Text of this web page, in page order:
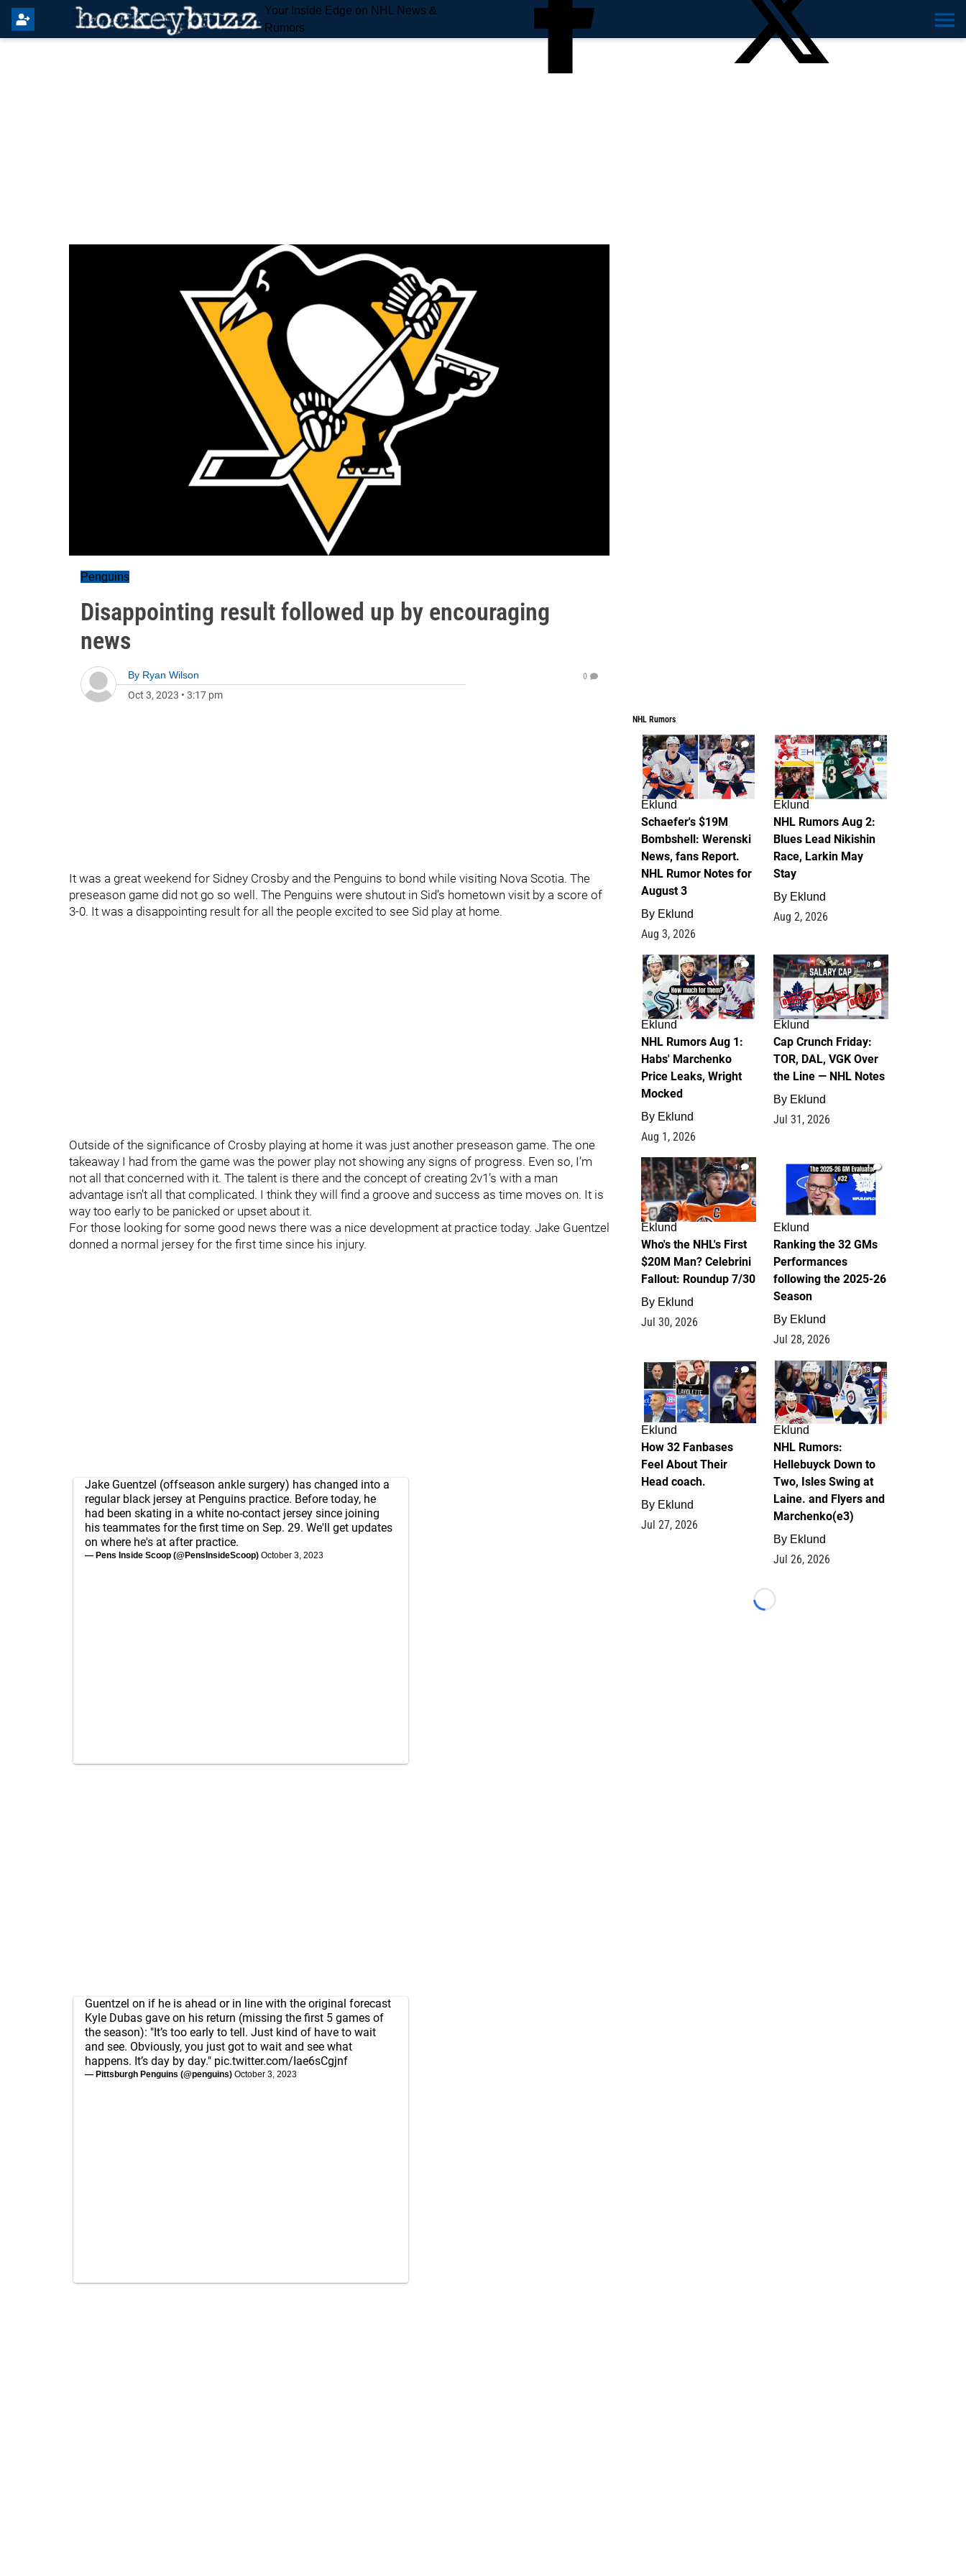
Your Inside Edge on NHL News &
Rumors
Penguins
Disappointing result followed up by encouraging
news
By Ryan Wilson
Oct 3, 2023 • 3:17 pm
0
It was a great weekend for Sidney Crosby and the Penguins to bond while visiting Nova Scotia. The
preseason game did not go so well. The Penguins were shutout in Sid’s hometown visit by a score of
3-0. It was a disappointing result for all the people excited to see Sid play at home.
Outside of the significance of Crosby playing at home it was just another preseason game. The one
takeaway I had from the game was the power play not showing any signs of progress. Even so, I’m
not all that concerned with it. The talent is there and the concept of creating 2v1’s with a man
advantage isn’t all that complicated. I think they will find a groove and success as time moves on. It is
way too early to be panicked or upset about it.
For those looking for some good news there was a nice development at practice today. Jake Guentzel
donned a normal jersey for the first time since his injury.
Jake Guentzel (offseason ankle surgery) has changed into a
regular black jersey at Penguins practice. Before today, he
had been skating in a white no-contact jersey since joining
his teammates for the first time on Sep. 29. We'll get updates
on where he's at after practice.
— Pens Inside Scoop (@PensInsideScoop) October 3, 2023
Guentzel on if he is ahead or in line with the original forecast
Kyle Dubas gave on his return (missing the first 5 games of
the season): "It’s too early to tell. Just kind of have to wait
and see. Obviously, you just got to wait and see what
happens. It’s day by day." pic.twitter.com/Iae6sCgjnf
— Pittsburgh Penguins (@penguins) October 3, 2023
NHL Rumors
4
Eklund
Schaefer's $19M
Bombshell: Werenski
News, fans Report.
NHL Rumor Notes for
August 3
By Eklund
Aug 3, 2026
2
Eklund
NHL Rumors Aug 2:
Blues Lead Nikishin
Race, Larkin May
Stay
By Eklund
Aug 2, 2026
1
Eklund
NHL Rumors Aug 1:
Habs' Marchenko
Price Leaks, Wright
Mocked
By Eklund
Aug 1, 2026
0
Eklund
Cap Crunch Friday:
TOR, DAL, VGK Over
the Line — NHL Notes
By Eklund
Jul 31, 2026
1
Eklund
Who's the NHL's First
$20M Man? Celebrini
Fallout: Roundup 7/30
By Eklund
Jul 30, 2026
1
Eklund
Ranking the 32 GMs
Performances
following the 2025-26
Season
By Eklund
Jul 28, 2026
2
Eklund
How 32 Fanbases
Feel About Their
Head coach.
By Eklund
Jul 27, 2026
13
Eklund
NHL Rumors:
Hellebuyck Down to
Two, Isles Swing at
Laine. and Flyers and
Marchenko(e3)
By Eklund
Jul 26, 2026
Loading...